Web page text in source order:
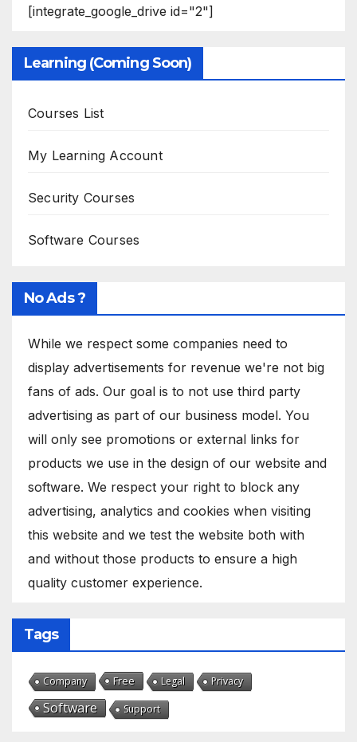
[integrate_google_drive id="2"]
Learning (Coming Soon)
Courses List
My Learning Account
Security Courses
Software Courses
No Ads ?
While we respect some companies need to
display advertisements for revenue we're not big
fans of ads. Our goal is to not use third party
advertising as part of our business model. You
will only see promotions or external links for
products we use in the design of our website and
software. We respect your right to block any
advertising, analytics and cookies when visiting
this website and we test the website both with
and without those products to ensure a high
quality customer experience.
Tags
Company Free Legal Privacy
Software Support